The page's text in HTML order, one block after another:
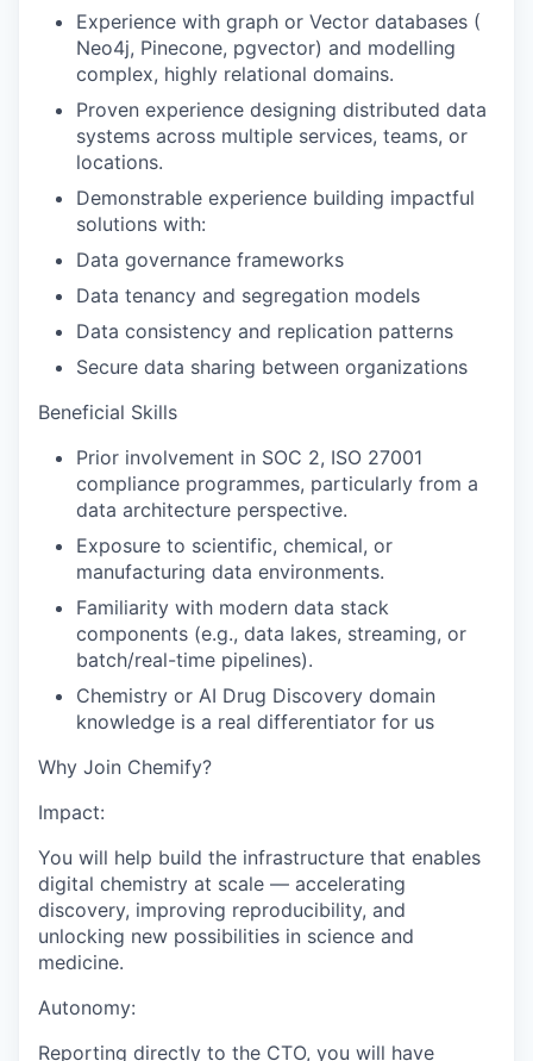
Experience with graph or Vector databases (
Neo4j, Pinecone, pgvector) and modelling
complex, highly relational domains.
Proven experience designing distributed data
systems across multiple services, teams, or
locations.
Demonstrable experience building impactful
solutions with:
Data governance frameworks
Data tenancy and segregation models
Data consistency and replication patterns
Secure data sharing between organizations
Beneficial Skills
Prior involvement in SOC 2, ISO 27001
compliance programmes, particularly from a
data architecture perspective.
Exposure to scientific, chemical, or
manufacturing data environments.
Familiarity with modern data stack
components (e.g., data lakes, streaming, or
batch/real-time pipelines).
Chemistry or AI Drug Discovery domain
knowledge is a real differentiator for us
Why Join Chemify?
Impact:
You will help build the infrastructure that enables
digital chemistry at scale — accelerating
discovery, improving reproducibility, and
unlocking new possibilities in science and
medicine.
Autonomy:
Reporting directly to the CTO, you will have